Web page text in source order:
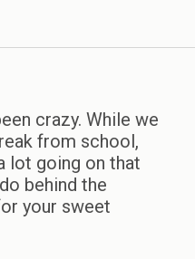
crazy. While we
from school,
lot going on that
behind the
your sweet